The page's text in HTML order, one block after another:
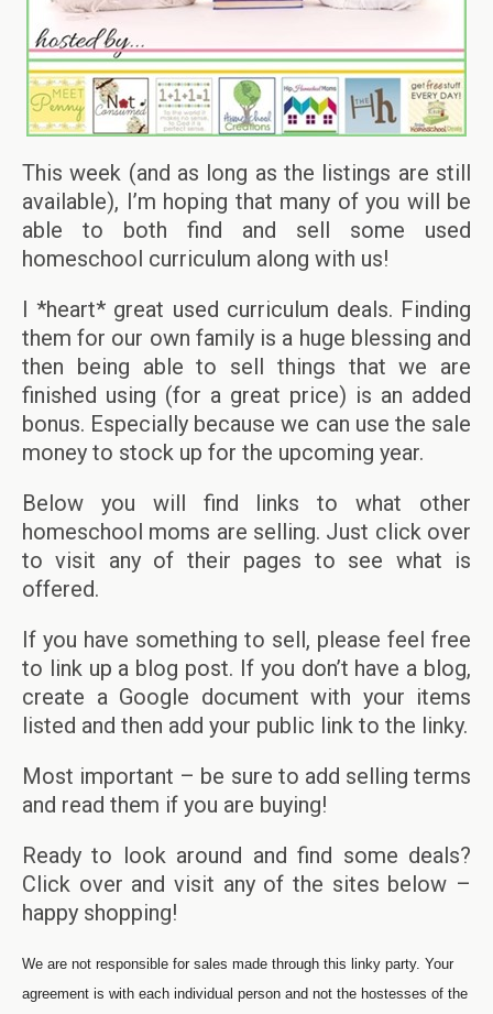
This week (and as long as the listings are still
available), I’m hoping that many of you will be
able to both find and sell some used
homeschool curriculum along with us!
I *heart* great used curriculum deals. Finding
them for our own family is a huge blessing and
then being able to sell things that we are
finished using (for a great price) is an added
bonus. Especially because we can use the sale
money to stock up for the upcoming year.
Below you will find links to what other
homeschool moms are selling. Just click over
to visit any of their pages to see what is
offered.
If you have something to sell, please feel free
to link up a blog post. If you don’t have a blog,
create a Google document with your items
listed and then add your public link to the linky.
Most important – be sure to add selling terms
and read them if you are buying!
Ready to look around and find some deals?
Click over and visit any of the sites below –
happy shopping!
We are not responsible for sales made through this linky party. Your
agreement is with each individual person and not the hostesses of the